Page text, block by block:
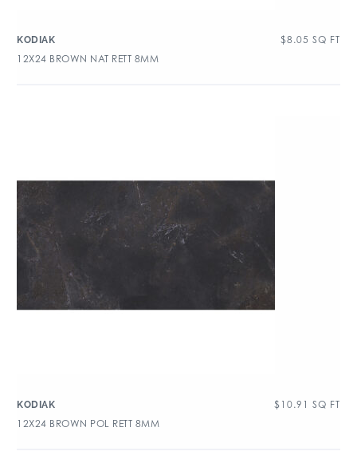
KODIAK $8.05 SQ FT
12X24 BROWN NAT RETT 8MM
KODIAK $ 10.91 SQ FT
12X24 BROWN POL RETT 8MM